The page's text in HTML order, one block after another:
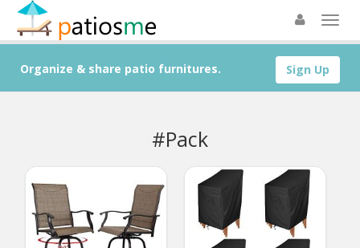
Sign Up
Organize & share patio furnitures.
#Pack